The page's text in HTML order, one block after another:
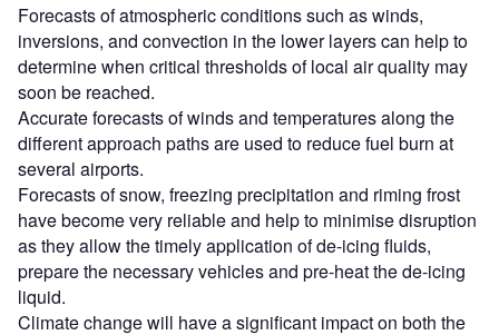
Forecasts of atmospheric conditions such as winds,
inversions, and convection in the lower layers can help to
determine when critical thresholds of local air quality may
soon be reached.
Accurate forecasts of winds and temperatures along the
different approach paths are used to reduce fuel burn at
several airports.
Forecasts of snow, freezing precipitation and riming frost
have become very reliable and help to minimise disruption
as they allow the timely application of de-icing fluids,
prepare the necessary vehicles and pre-heat the de-icing
liquid.
Climate change will have a significant impact on both the